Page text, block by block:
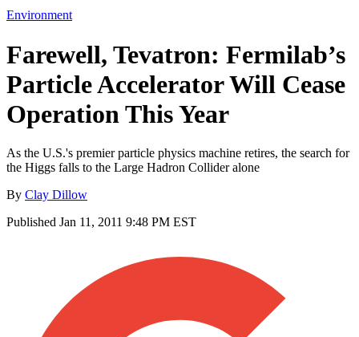
Environment
Farewell, Tevatron: Fermilab’s
Particle Accelerator Will Cease
Operation This Year
As the U.S.'s premier particle physics machine retires, the search for
the Higgs falls to the Large Hadron Collider alone
By Clay Dillow
Published Jan 11, 2011 9:48 PM EST